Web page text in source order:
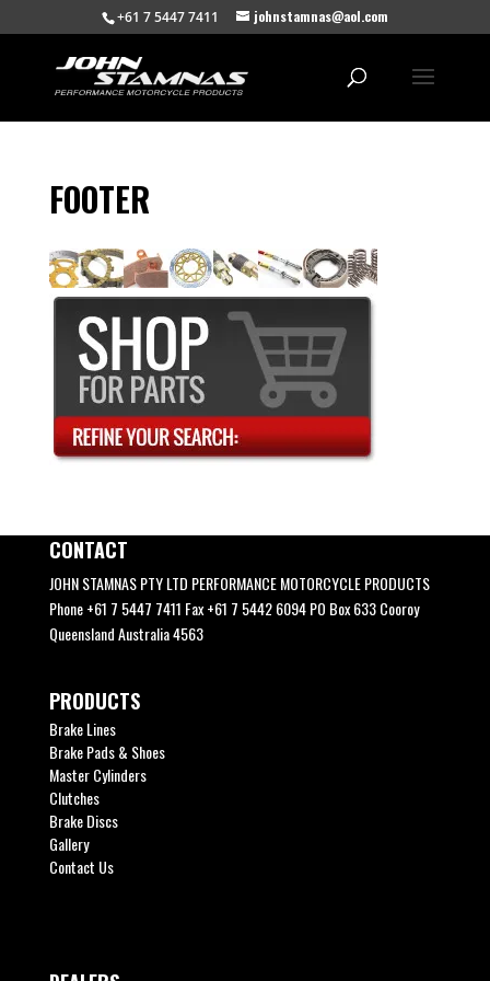
+61 7 5447 7411 johnstamnas@aol.com
FOOTER
CONTACT
JOHN STAMNAS PTY LTD PERFORMANCE MOTORCYCLE PRODUCTS
Phone +61 7 5447 7411 Fax +61 7 5442 6094 PO Box 633 Cooroy
Queensland Australia 4563
PRODUCTS
Brake Lines
Brake Pads & Shoes
Master Cylinders
Clutches
Brake Discs
Gallery
Contact Us